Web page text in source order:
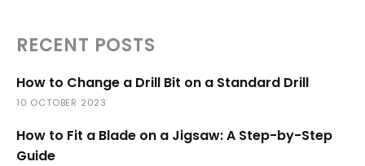
RECENT POSTS
How to Change a Drill Bit on a Standard Drill
10 OCTOBER 2023
How to Fit a Blade on a Jigsaw: A Step-by-Step
Guide